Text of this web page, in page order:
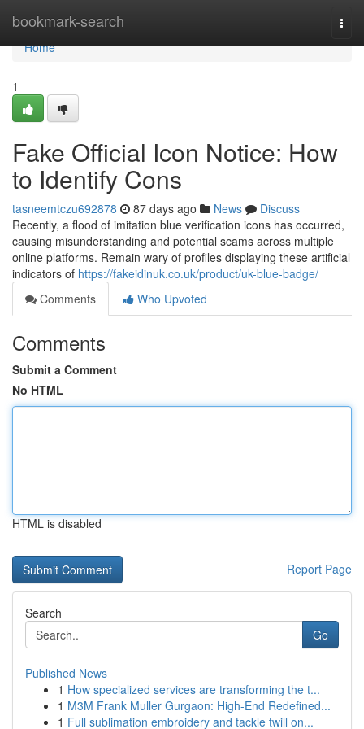
bookmark-search
Home
Home
1
Fake Official Icon Notice: How
to Identify Cons
tasneemtczu692878 87 days ago News
Discuss
Recently, a flood of imitation blue verification icons has occurred,
causing misunderstanding and potential scams across multiple
online platforms. Remain wary of profiles displaying these artificial
indicators of https://fakeidinuk.co.uk/product/uk-blue-badge/
Comments
Who Upvoted
Comments
Submit a Comment
No HTML
HTML is disabled
Report Page
Search
Go
Published News
1 How specialized services are transforming the t...
1 M3M Frank Muller Gurgaon: High-End Redefined...
1 Full sublimation embroidery and tackle twill on...